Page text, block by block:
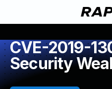
CVE-2019-
Security